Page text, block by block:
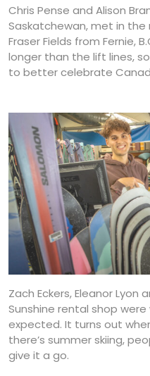
Chris Pense and Alison
Saskatchewan, met in the
Fraser Fields from Fernie,
longer than the lift lines,
to better celebrate
Zach Eckers, Eleanor
Sunshine rental shop
expected. It turns out
there’s summer skiing,
give it a go.